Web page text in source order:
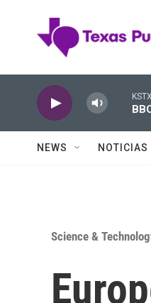
NEWS NOTICIAS
Science &